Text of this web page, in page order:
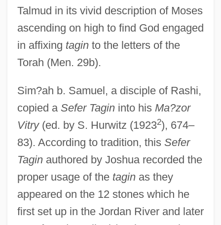
Talmud in its vivid description of Moses
ascending on high to find God engaged
in affixing taginto the letters of the
Torah (Men. 29b).
Sim?ah b. Samuel, a disciple of Rashi,
copied a Sefer Tagininto his Ma?zor
Vitry(ed. by S. Hurwitz (19232), 674–
83). According to tradition, this Sefer
Taginauthored by Joshua recorded the
proper usage of the taginas they
appeared on the 12 stones which he
first set up in the Jordan River and later